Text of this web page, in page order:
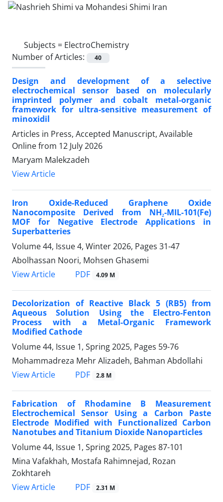
Subjects = ElectroChemistry
Number of Articles:
40
Design and development of a selective
electrochemical sensor based on molecularly
imprinted polymer and cobalt metal-organic
framework for ultra-sensitive measurement of
minoxidil
Articles in Press, Accepted Manuscript, Available
Online from 12 July 2026
Maryam Malekzadeh
View Article
Iron Oxide-Reduced Graphene Oxide
Nanocomposite Derived from NH₂-MIL-101(Fe)
MOF for Negative Electrode Applications in
Superbatteries
Volume 44, Issue 4, Winter 2026, Pages 31-47
Abolhassan Noori, Mohsen Ghasemi
View Article
PDF 4.09 M
Decolorization of Reactive Black 5 (RB5) from
Aqueous Solution Using the Electro-Fenton
Process with a Metal-Organic Framework
Modified Cathode
Volume 44, Issue 1, Spring 2025, Pages 59-76
Mohammadreza Mehr Alizadeh, Bahman Abdollahi
View Article
PDF 2.8 M
Fabrication of Rhodamine B Measurement
Electrochemical Sensor Using a Carbon Paste
Electrode Modified with Functionalized Carbon
Nanotubes and Titanium Dioxide Nanoparticles
Volume 44, Issue 1, Spring 2025, Pages 87-101
Mina Vafakhah, Mostafa Rahimnejad, Rozan
Zokhtareh
View Article
PDF 2.31 M